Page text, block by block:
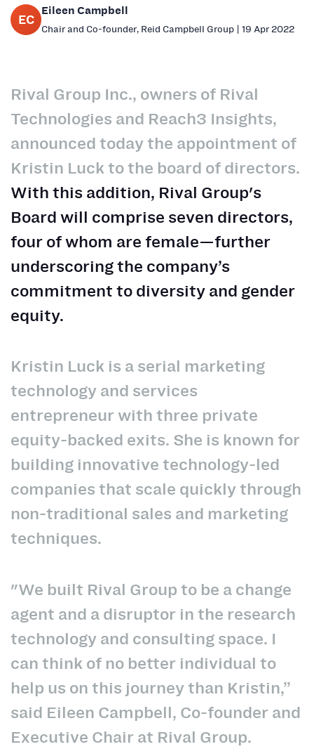
EC
Eileen Campbell
Chair and Co-founder, Reid Campbell Group | 19 Apr 2022
Rival Group Inc., owners of Rival
Technologies and Reach3 Insights,
announced today the appointment of
Kristin Luck to the board of directors.
With this addition, Rival Group's
Board will comprise seven directors,
four of whom are female—further
underscoring the company’s
commitment to diversity and gender
equity.
Kristin Luck is a serial marketing
technology and services
entrepreneur with three private
equity-backed exits. She is known for
building innovative technology-led
companies that scale quickly through
non-traditional sales and marketing
techniques.
"We built Rival Group to be a change
agent and a disruptor in the research
technology and consulting space. I
can think of no better individual to
help us on this journey than Kristin,”
said Eileen Campbell, Co-founder and
Executive Chair at Rival Group.